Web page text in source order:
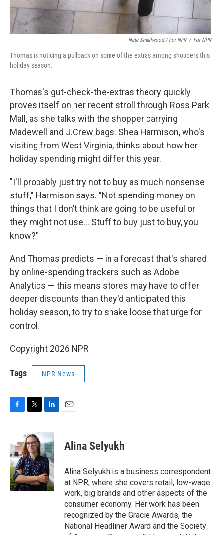
Nate Smallwood / For NPR / For NPR
Thomas is noticing a pullback on some of the extras among shoppers this
holiday season.
Thomas's gut-check-the-extras theory quickly
proves itself on her recent stroll through Ross Park
Mall, as she talks with the shopper carrying
Madewell and J.Crew bags. Shea Harmison, who's
visiting from West Virginia, thinks about how her
holiday spending might differ this year.
"I'll probably just try not to buy as much nonsense
stuff," Harmison says. "Not spending money on
things that I don't think are going to be useful or
they might not use… Stuff to buy just to buy, you
know?"
And Thomas predicts — in a forecast that's shared
by online-spending trackers such as Adobe
Analytics — this means stores may have to offer
deeper discounts than they'd anticipated this
holiday season, to try to shake loose that urge for
control.
Copyright 2026 NPR
Tags NPR News
e
b
o
o
k
i
t
t
e
r
n
k
e
d
I
n
Alina Selyukh
Alina Selyukh is a business correspondent
at NPR, where she covers retail, low-wage
work, big brands and other aspects of the
consumer economy. Her work has been
recognized by the Gracie Awards, the
National Headliner Award and the Society